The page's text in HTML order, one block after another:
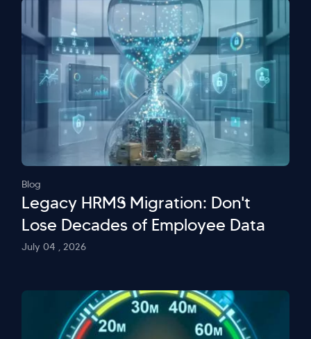
Blog
Legacy HRMS Migration: Don't
Lose Decades of Employee Data
July 04 , 2026